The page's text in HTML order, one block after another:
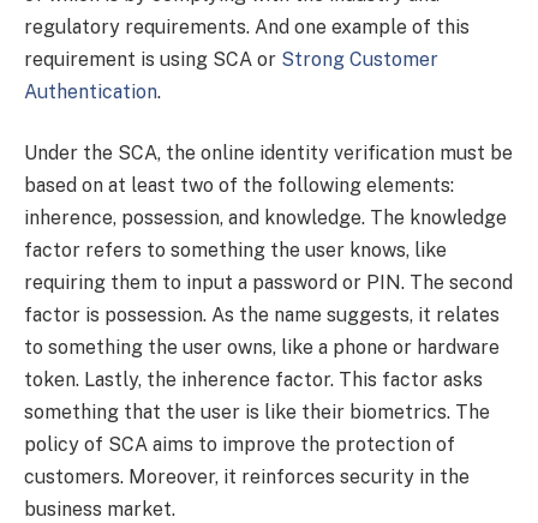
regulatory requirements. And one example of this
requirement is using SCA or Strong Customer
Authentication.
Under the SCA, the online identity verification must be
based on at least two of the following elements:
inherence, possession, and knowledge. The knowledge
factor refers to something the user knows, like
requiring them to input a password or PIN. The second
factor is possession. As the name suggests, it relates
to something the user owns, like a phone or hardware
token. Lastly, the inherence factor. This factor asks
something that the user is like their biometrics. The
policy of SCA aims to improve the protection of
customers. Moreover, it reinforces security in the
business market.